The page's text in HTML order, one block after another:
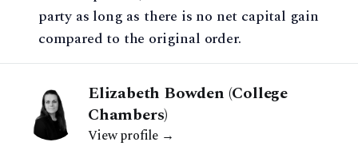
party as long as there is no net capital gain
compared to the original order.
Elizabeth Bowden (College
Chambers)
View profile →